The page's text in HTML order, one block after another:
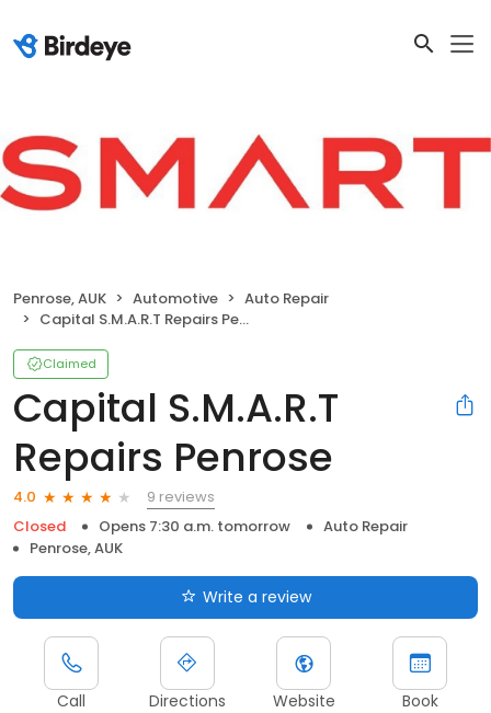
Penrose, AUK Automotive
Auto Repair
Capital S.M.A.R.T Repairs Penrose
Claimed
Capital S.M.A.R.T
Repairs Penrose
4.0
9 reviews
Closed
Opens 7:30 a.m. tomorrow
Auto Repair
Penrose, AUK
Write a review
Call Directions Website Book